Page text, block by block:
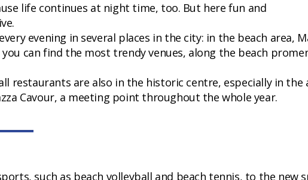
life continues at night time, too. But here fun and
evening in several places in the city: in the beach area,
can find the most trendy venues, along the beach
restaurants are also in the historic centre, especially in the
Cavour, a meeting point throughout the whole year.
such as beach volleyball and beach tennis, to the new